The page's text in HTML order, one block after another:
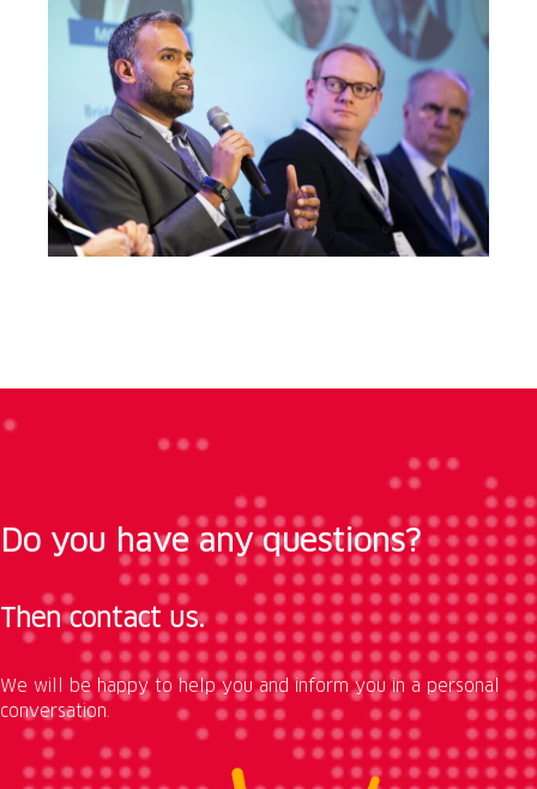
Do you have any questions?
Then contact us.
We will be happy to help you and inform you in a personal
conversation.